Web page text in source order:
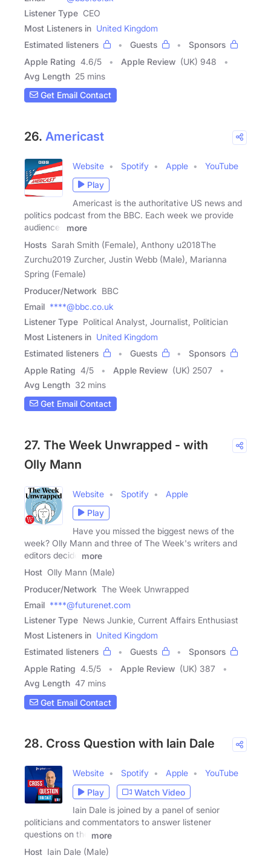
Listener Type CEO
Most Listeners in United Kingdom
Estimated listeners
Guests
Sponsors
Apple Rating 4.6/5 Apple Review (UK) 948
Avg Length 25 mins
Get Email Contact
26. Americast
Website Spotify Apple
YouTube
Play
Americast is the authoritative US news and
politics podcast from the BBC. Each week we provide
audiences
more
Hosts Sarah Smith (Female), Anthony u2018The
Zurchu2019 Zurcher, Justin Webb (Male), Marianna
Spring (Female)
Producer/Network BBC
Email ****@bbc.co.uk
Listener Type Political Analyst, Journalist, Politician
Most Listeners in United Kingdom
Estimated listeners
Guests
Sponsors
Apple Rating 4/5 Apple Review (UK) 2507
Avg Length 32 mins
Get Email Contact
27. The Week Unwrapped - with
Olly Mann
Website Spotify
Apple
Play
Have you missed the biggest news of the
week? Olly Mann and three of The Week's writers and
editors decide
more
Host Olly Mann (Male)
Producer/Network The Week Unwrapped
Email ****@futurenet.com
Listener Type News Junkie, Current Affairs Enthusiast
Most Listeners in United Kingdom
Estimated listeners
Guests
Sponsors
Apple Rating 4.5/5 Apple Review (UK) 387
Avg Length 47 mins
Get Email Contact
28. Cross Question with Iain Dale
Website Spotify Apple
YouTube
Play
Watch Video
Iain Dale is joined by a panel of senior
politicians and commentators to answer listener
questions on the
more
Host Iain Dale (Male)